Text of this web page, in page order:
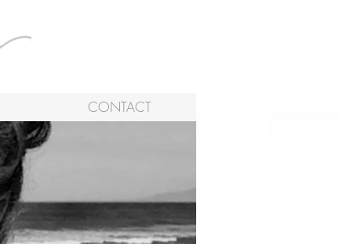
CONTACT